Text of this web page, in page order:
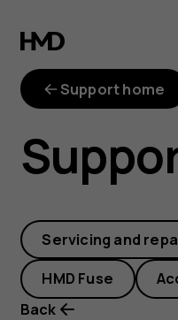
Why
did
my
phone
restart
itself?
Support home
Servicing and
HMD Fuse
Back